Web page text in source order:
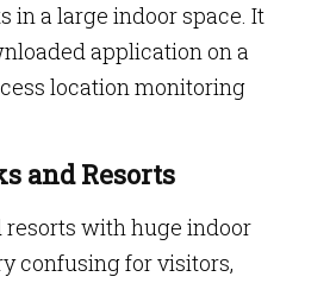
in a large indoor space. It
application on a
location monitoring
and Resorts
with huge indoor
confusing for visitors,